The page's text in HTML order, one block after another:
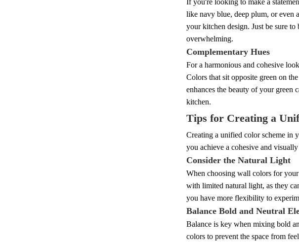
If you're looking to make a
like navy blue, deep plum, or even
your kitchen design. Just be sure
overwhelming.
Complementary Hues
For a harmonious and cohesive
Colors that sit opposite green on
enhances the beauty of your green
kitchen.
Tips for Creating a
Creating a unified color scheme in
you achieve a cohesive and
Consider the Natural Light
When choosing wall colors for
with limited natural light, as they
you have more flexibility to
Balance Bold and Neutral
Balance is key when mixing bold
colors to prevent the space from